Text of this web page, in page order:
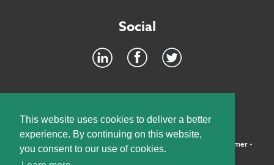
This website uses cookies to deliver a better
experience. By continuing on this website,
you consent to our use of cookies.
Social
©2026 McElroy, Deutsch, Mulvaney & Carpenter, LLP • Disclaimer•